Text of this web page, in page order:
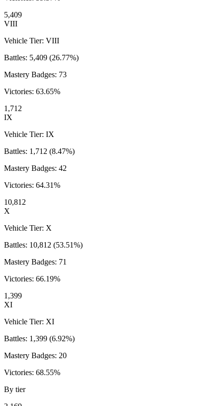
5,409
VIII
Vehicle Tier: VIII
Battles: 5,409 (26.77%)
Mastery Badges: 73
Victories: 63.65%
1,712
IX
Vehicle Tier: IX
Battles: 1,712 (8.47%)
Mastery Badges: 42
Victories: 64.31%
10,812
X
Vehicle Tier: X
Battles: 10,812 (53.51%)
Mastery Badges: 71
Victories: 66.19%
1,399
XI
Vehicle Tier: XI
Battles: 1,399 (6.92%)
Mastery Badges: 20
Victories: 68.55%
By tier